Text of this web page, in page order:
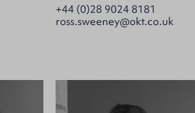
+44 (0)28 9024 8181
ross.sweeney@okt.co.uk